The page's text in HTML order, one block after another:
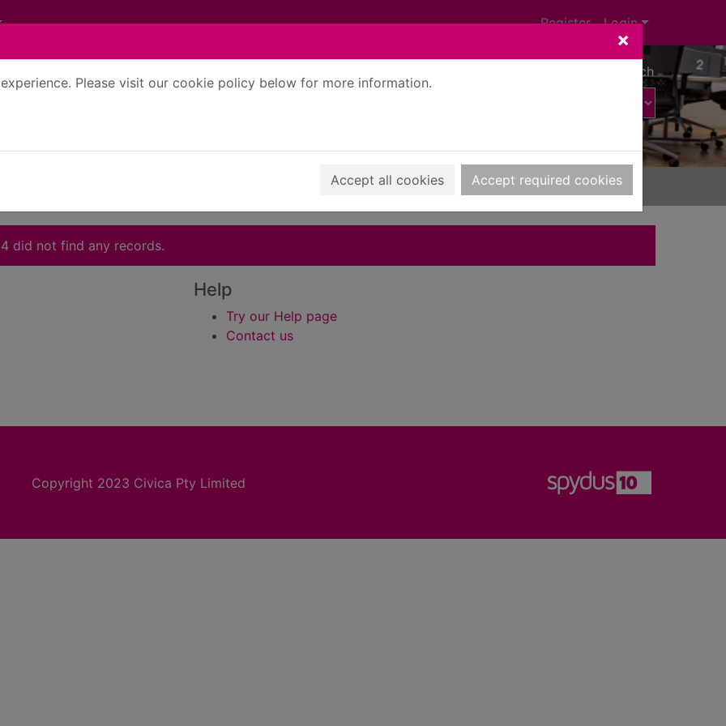
×
Please visit our cookie policy below for more information.
Accept all cookies Accept required cookies
Register Login
Advanced search
did not find any records.
Help
Try our Help page
Contact us
Copyright 2023 Civica Pty Limited